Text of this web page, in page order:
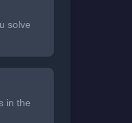
solve
in the